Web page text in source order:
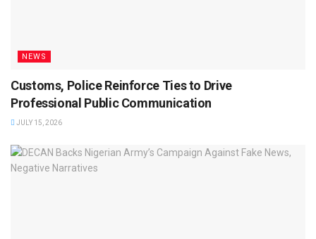
NEWS
Customs, Police Reinforce Ties to Drive
Professional Public Communication
JULY 15, 2026